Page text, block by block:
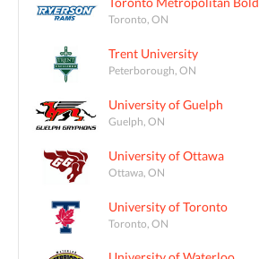
Toronto, ON
Trent University
Peterborough, ON
University of Guelph
Guelph, ON
University of Ottawa
Ottawa, ON
University of Toronto
Toronto, ON